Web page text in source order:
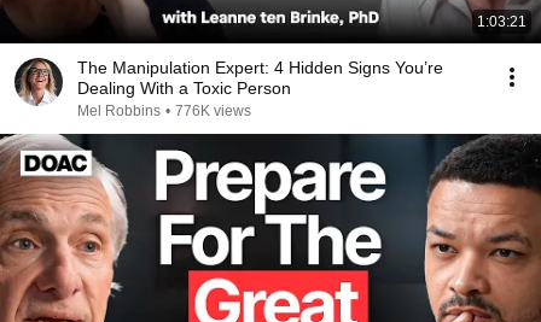
1:03:21
The Manipulation Expert: 4 Hidden Signs You’re
Dealing With a Toxic Person
Mel Robbins • 776K views